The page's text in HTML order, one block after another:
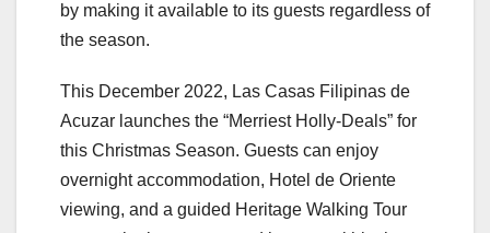
by making it available to its guests regardless of
the season.
This December 2022, Las Casas Filipinas de
Acuzar launches the “Merriest Holly-Deals” for
this Christmas Season. Guests can enjoy
overnight accommodation, Hotel de Oriente
viewing, and a guided Heritage Walking Tour